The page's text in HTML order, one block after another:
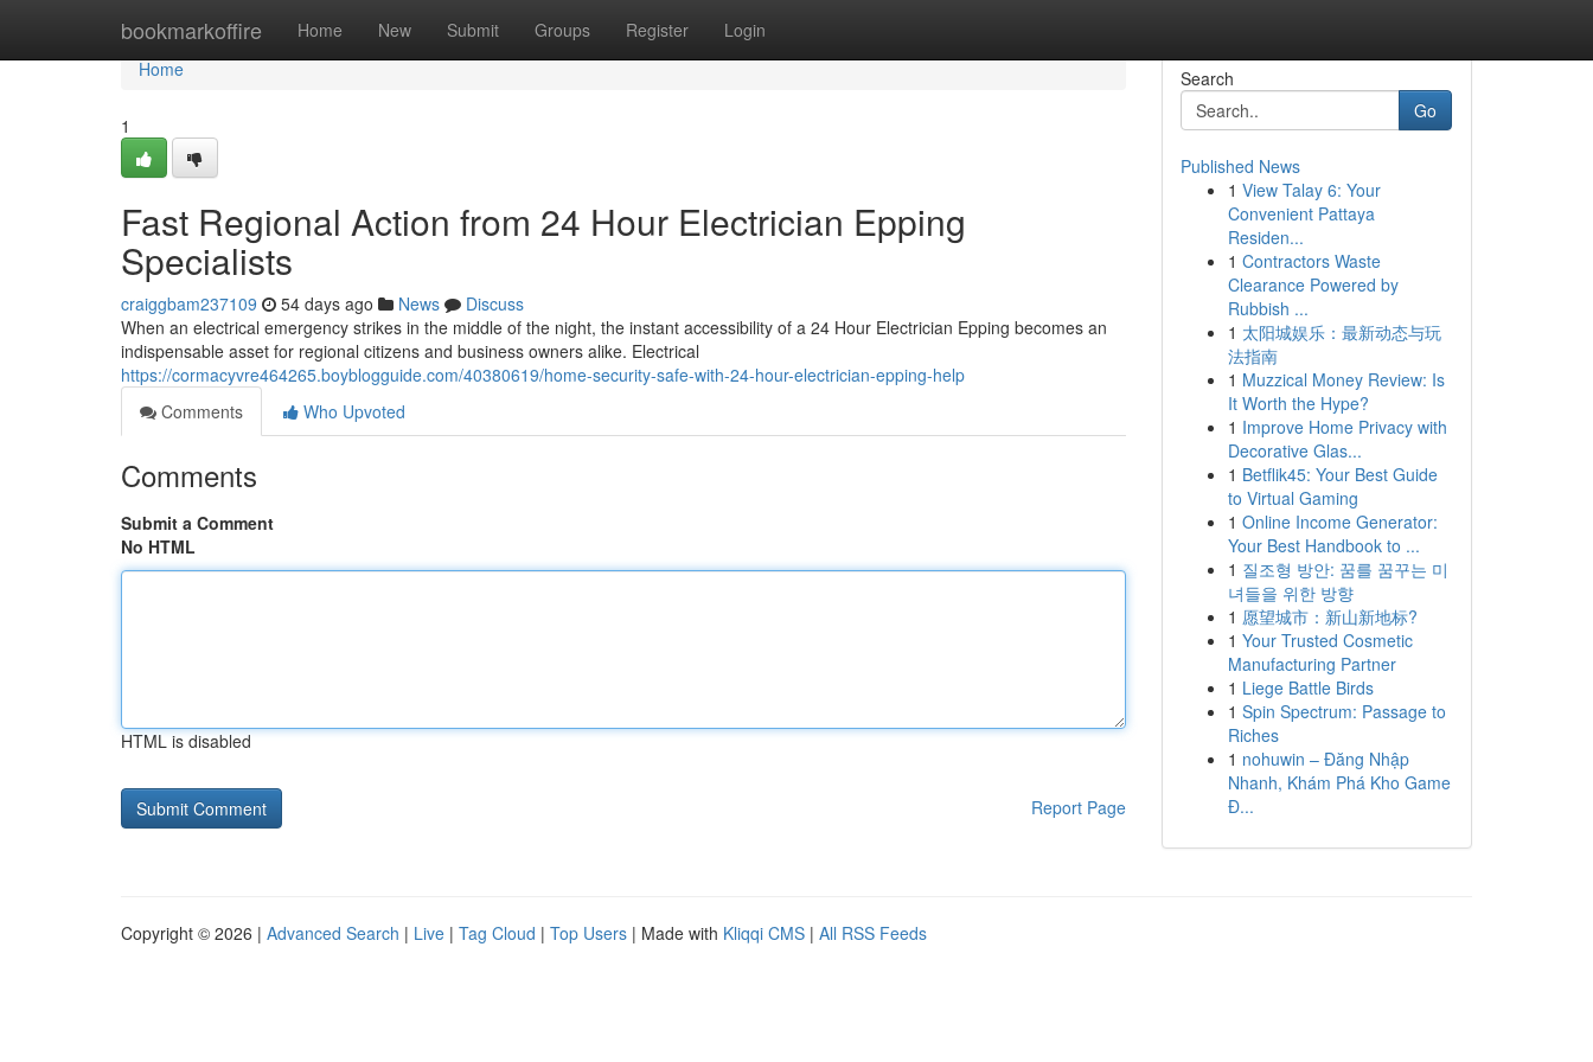
bookmarkoffire Home New Submit Groups Register Login
Home
Home
1
Fast Regional Action from 24 Hour Electrician Epping
Specialists
craiggbam237109 54 days ago News
Discuss
When an electrical emergency strikes in the middle of the night, the instant accessibility of a 24 Hour Electrician Epping becomes an
indispensable asset for regional citizens and business owners alike. Electrical
https://cormacyvre464265.boyblogguide.com/40380619/home-security-safe-with-24-hour-electrician-epping-help
Comments
Who Upvoted
Comments
Submit a Comment
No HTML
HTML is disabled
Report Page
Search
Go
Published News
1 View Talay 6: Your
Convenient Pattaya
Residen...
1 Contractors Waste
Clearance Powered by
Rubbish ...
1 太阳城娱乐：最新动态与玩
法指南
1 Muzzical Money Review: Is
It Worth the Hype?
1 Improve Home Privacy with
Decorative Glas...
1 Betflik45: Your Best Guide
to Virtual Gaming
1 Online Income Generator:
Your Best Handbook to ...
1 질조형 방안: 꿈를 꿈꾸는 미
녀들을 위한 방향
1 愿望城市：新山新地标?
1 Your Trusted Cosmetic
Manufacturing Partner
1 Liege Battle Birds
1 Spin Spectrum: Passage to
Riches
1 nohuwin – Đăng Nhập
Nhanh, Khám Phá Kho Game
Đ...
Copyright © 2026 | Advanced Search | Live | Tag Cloud | Top Users | Made with Kliqqi CMS | All RSS Feeds